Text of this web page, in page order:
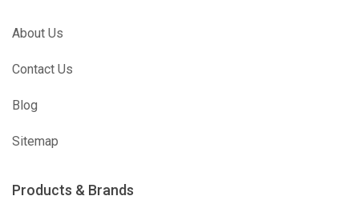
About Us
Contact Us
Blog
Sitemap
Products & Brands